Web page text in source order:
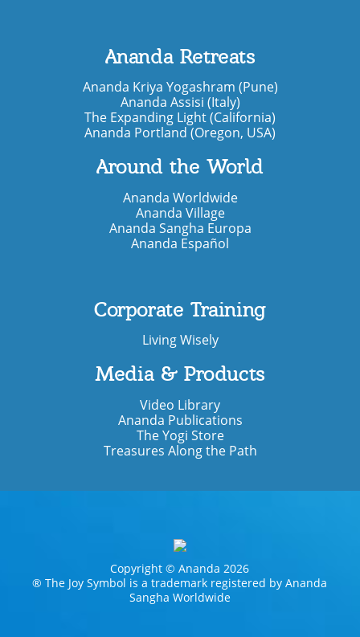
Ananda Retreats
Ananda Kriya Yogashram (Pune)
Ananda Assisi (Italy)
The Expanding Light (California)
Ananda Portland (Oregon, USA)
Around the World
Ananda Worldwide
Ananda Village
Ananda Sangha Europa
Ananda Español
Corporate Training
Living Wisely
Media & Products
Video Library
Ananda Publications
The Yogi Store
Treasures Along the Path
Copyright © Ananda 2026
® The Joy Symbol is a trademark registered by Ananda
Sangha Worldwide